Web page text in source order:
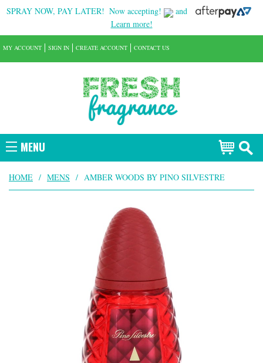
SPRAY NOW, PAY LATER! Now accepting!
and
Learn more!
MENU
MY ACCOUNT SIGN IN CREATE ACCOUNT CONTACT US
HOME / MENS / AMBER WOODS BY PINO SILVESTRE